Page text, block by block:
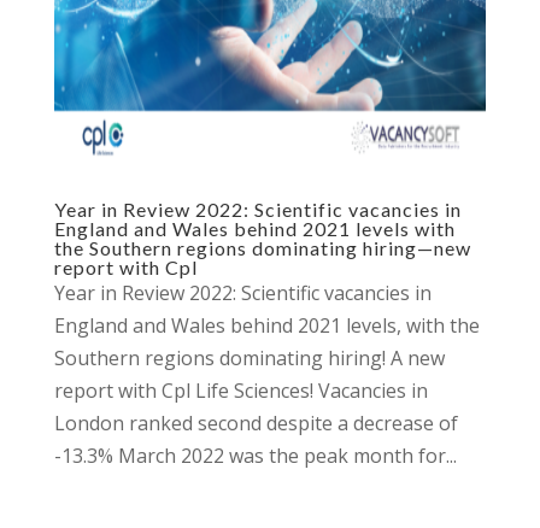
Year in Review 2022: Scientific vacancies in
England and Wales behind 2021 levels with
the Southern regions dominating hiring—new
report with Cpl
Year in Review 2022: Scientific vacancies in
England and Wales behind 2021 levels, with the
Southern regions dominating hiring! A new
report with Cpl Life Sciences! Vacancies in
London ranked second despite a decrease of
-13.3% March 2022 was the peak month for...